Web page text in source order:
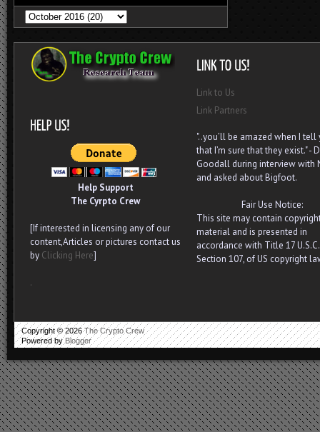
Help Support
The Cyrpto Crew
[If interested in licensing any of our
content,Articles or pictures contact us
by Clicking Here]
.
Link to Us
Link Partners
"..you’ll be amazed when I tell
that I’m sure that they exist." -
Goodall during interview with
and asked about Bigfoot.
Fair Use Notice:
This site may contain
material and is presented in
accordance with Title 17 U.S.C.
Section 107, of US copyright
Copyright ©2026The Crypto Crew
Powered by Blogger